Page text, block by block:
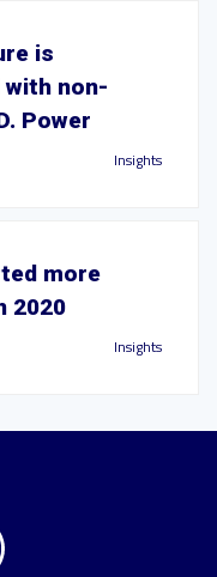
is
with non-
Power
Insights
more
2020
Insights